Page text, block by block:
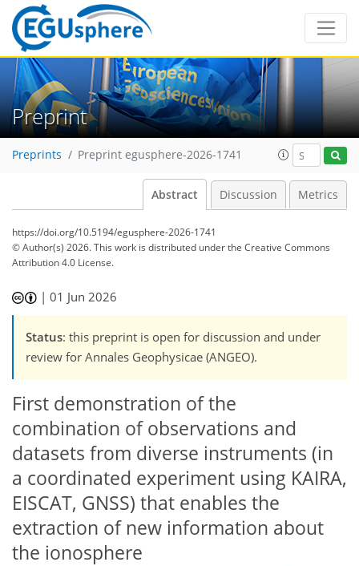
Preprint
Preprints Preprint egusphere-2026-1741
Abstract Discussion Metrics
https://doi.org/10.5194/egusphere-2026-1741
© Author(s) 2026. This work is distributed underthe Creative Commons
Attribution 4.0 License.
|01 Jun 2026
Status: this preprint is open for discussion and under
review for Annales Geophysicae (ANGEO).
First demonstration of the
combination of observations and
datasets from diverse instruments (in
a coordinated experiment using KAIRA,
EISCAT, GNSS) that enables the
extraction of new information about
the ionosphere